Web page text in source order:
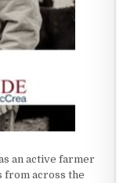
an active farmer
from across the